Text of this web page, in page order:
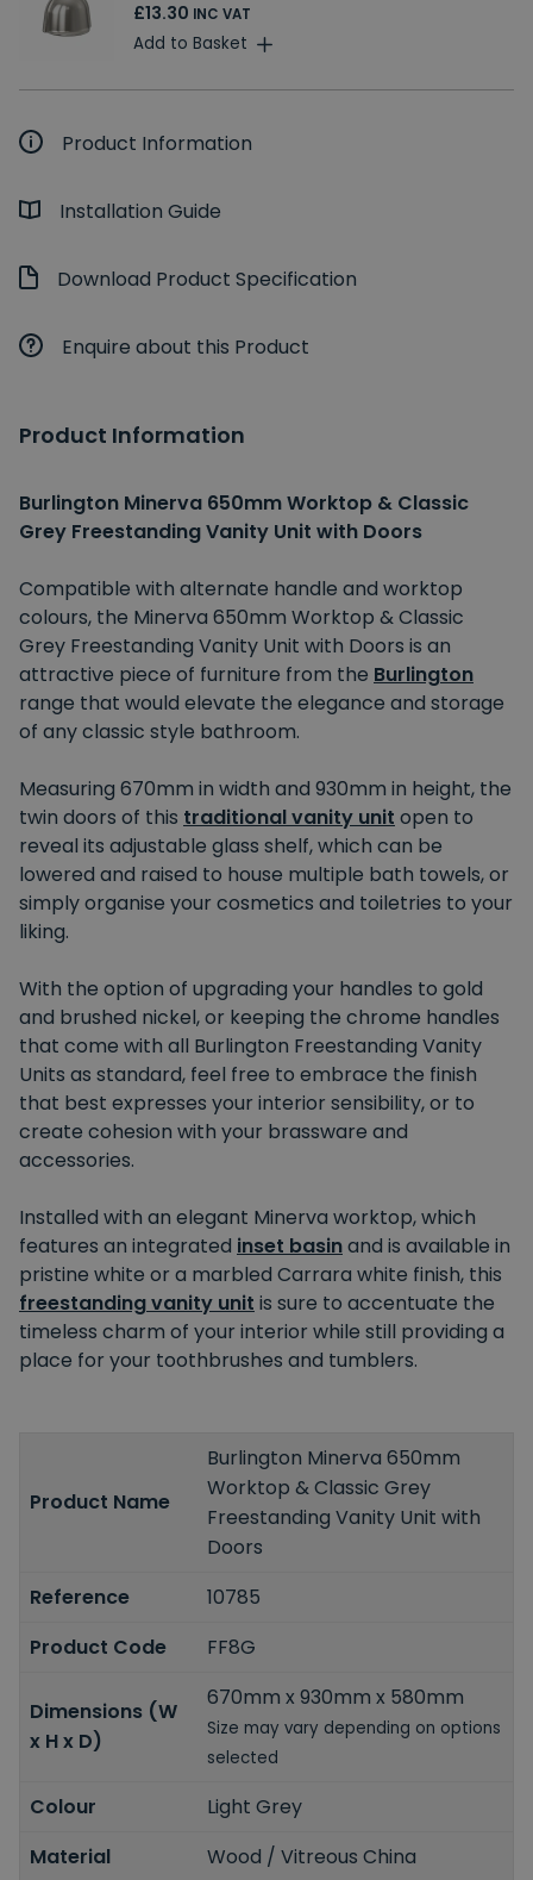
£13.30 INC VAT
Add to Basket
Product Information
Installation Guide
Download Product Specification
Enquire about this Product
Product Information
Burlington Minerva 650mm Worktop & Classic
Grey Freestanding Vanity Unit with Doors
Compatible with alternate handle and worktop
colours, the Minerva 650mm Worktop & Classic
Grey Freestanding Vanity Unit with Doors is an
attractive piece of furniture from the Burlington
range that would elevate the elegance and storage
of any classic style bathroom.
Measuring 670mm in width and 930mm in height, the
twin doors of this traditional vanity unit open to
reveal its adjustable glass shelf, which can be
lowered and raised to house multiple bath towels, or
simply organise your cosmetics and toiletries to your
liking.
With the option of upgrading your handles to gold
and brushed nickel, or keeping the chrome handles
that come with all Burlington Freestanding Vanity
Units as standard, feel free to embrace the finish
that best expresses your interior sensibility, or to
create cohesion with your brassware and
accessories.
Installed with an elegant Minerva worktop, which
features an integrated inset basinand is available in
pristine white or a marbled Carrara white finish, this
freestanding vanity unit is sure to accentuate the
timeless charm of your interior while still providing a
place for your toothbrushes and tumblers.
Product Name
Burlington Minerva 650mm
Worktop & Classic Grey
Freestanding Vanity Unit with
Doors
Reference
10785
Product Code
FF8G
Dimensions (W
x H x D)
670mm x 930mm x 580mm
Size may vary depending on options
selected
Colour
Light Grey
Material
Wood / Vitreous China